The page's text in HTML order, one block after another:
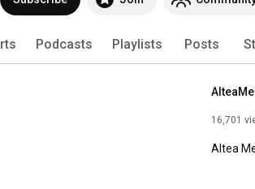
Podcasts Playlists Posts
16,701
Altea